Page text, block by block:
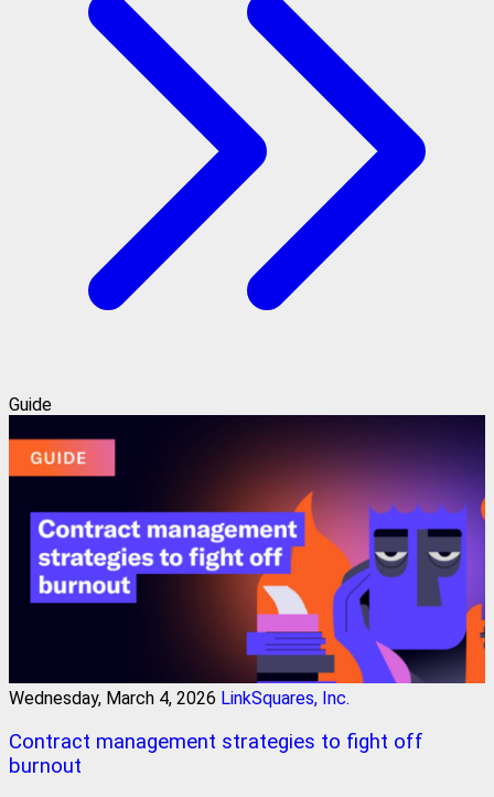
Guide
Wednesday, March 4, 2026 LinkSquares, Inc.
Contract management strategies to fight off
burnout